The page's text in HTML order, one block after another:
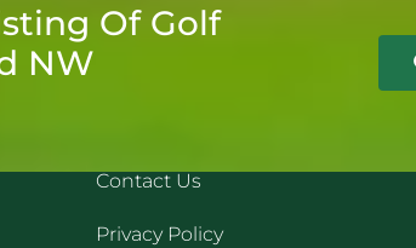
Of Golf
NW
Contact Us
Privacy Policy